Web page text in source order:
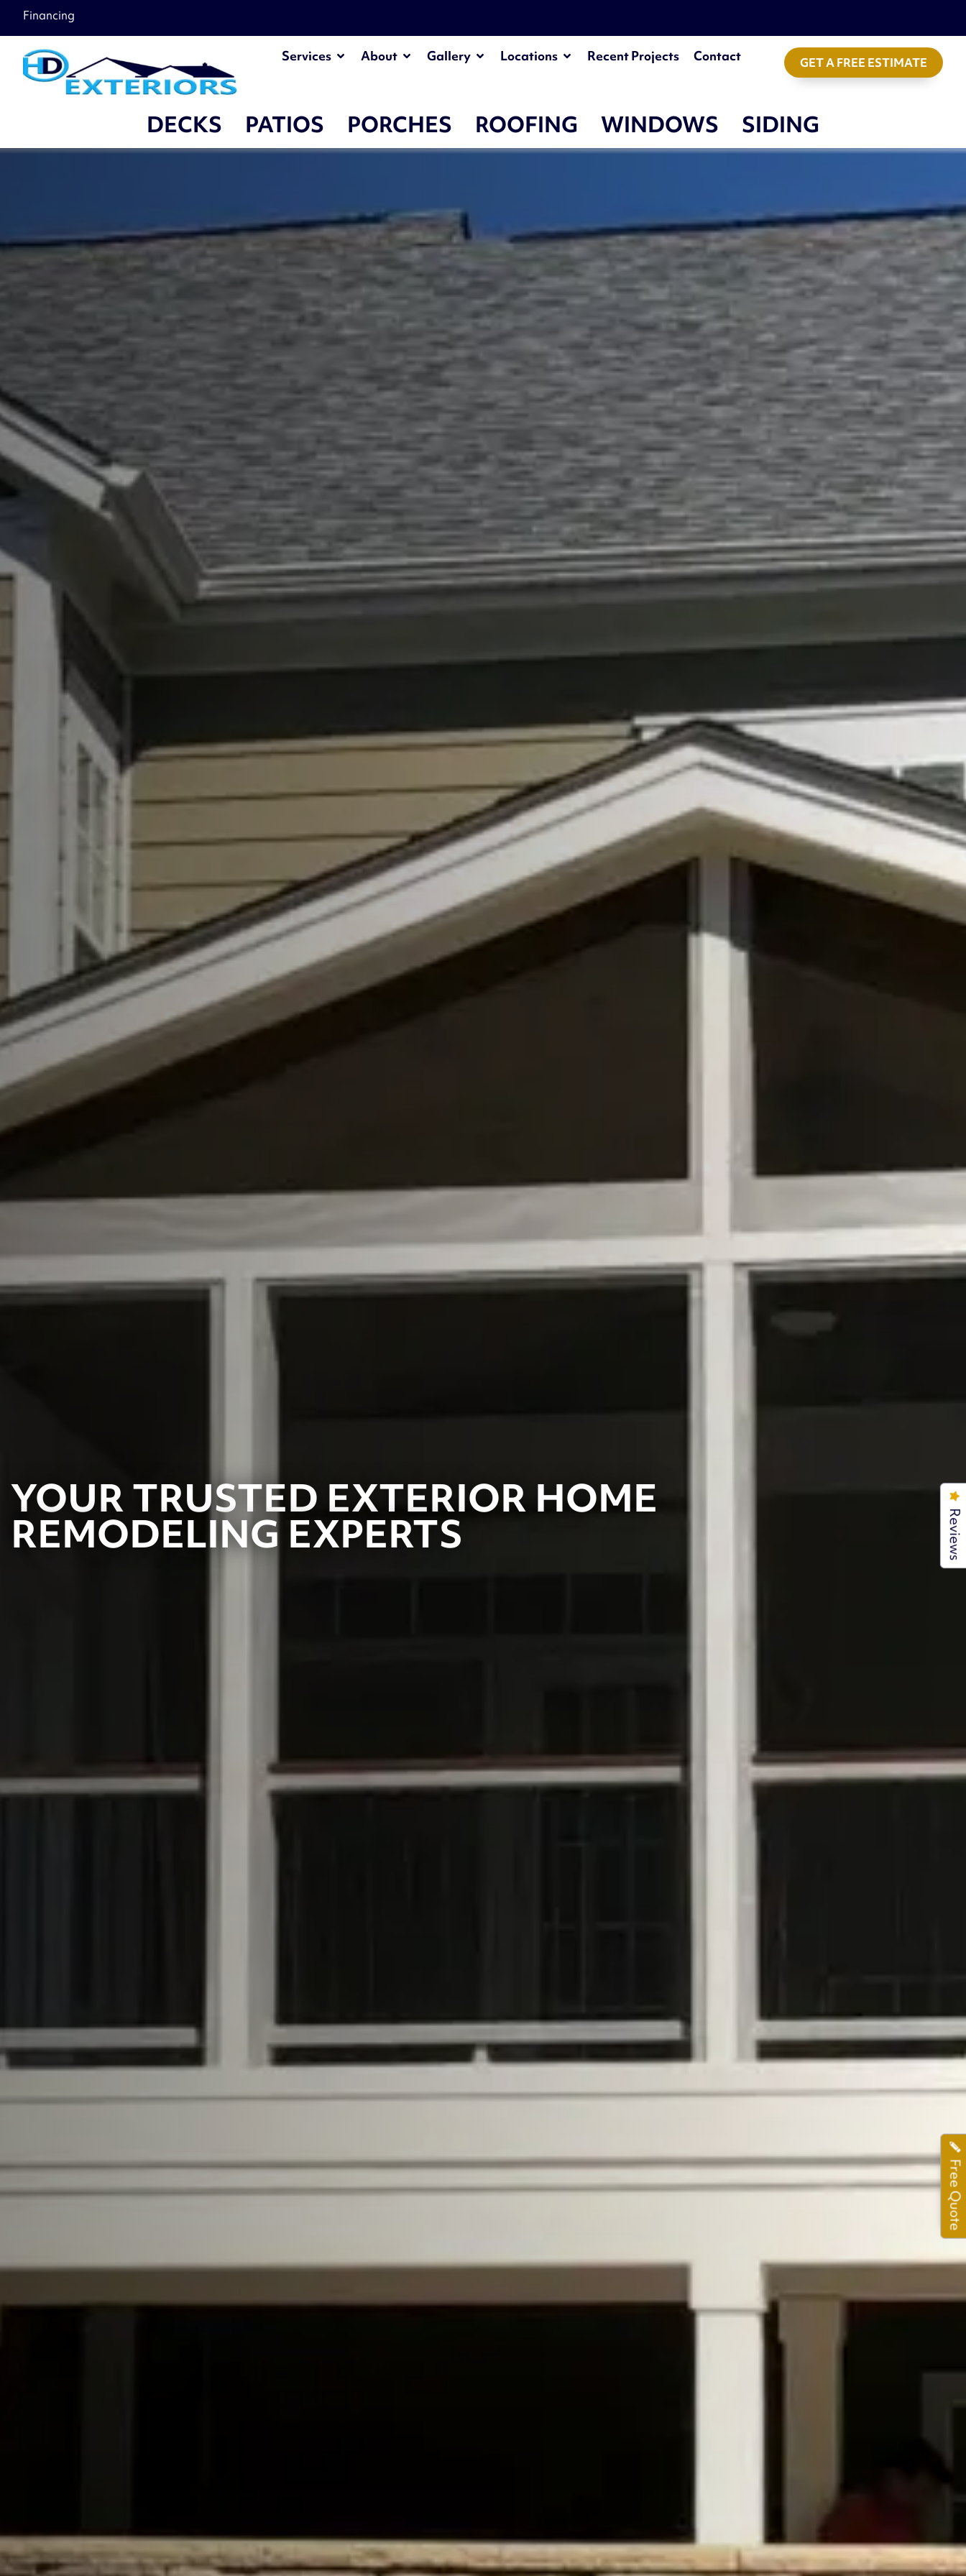
Financing
Services About Gallery Locations Recent Projects Contact GET A FREE ESTIMATE
DECKS PATIOS PORCHES ROOFING WINDOWS SIDING
YOUR TRUSTED EXTERIOR HOME
REMODELING EXPERTS Reviews
Free Quote